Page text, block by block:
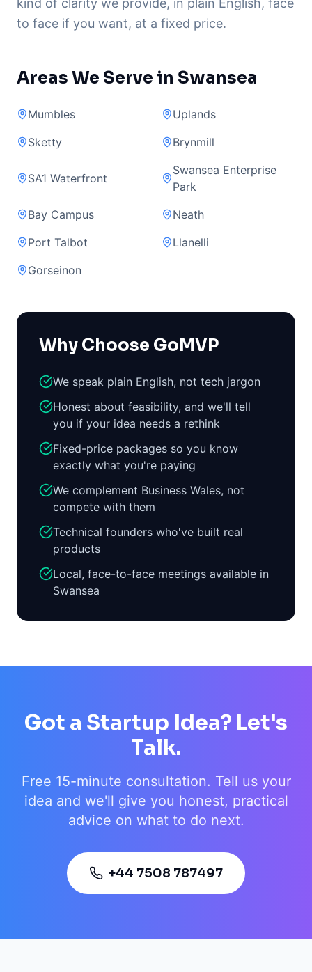
kind of clarity we provide, in plain English, face
to face if you want, at a fixed price.
Areas We Serve in Swansea
Mumbles
Uplands
Sketty
Brynmill
SA1 Waterfront
Swansea Enterprise
Park
Bay Campus
Neath
Port Talbot
Llanelli
Gorseinon
Why Choose GoMVP
We speak plain English, not tech jargon
Honest about feasibility, and we'll tell
you if your idea needs a rethink
Fixed-price packages so you know
exactly what you're paying
We complement Business Wales, not
compete with them
Technical founders who've built real
products
Local, face-to-face meetings available in
Swansea
Got a Startup Idea? Let's
Talk.
Free 15-minute consultation. Tell us your
idea and we'll give you honest, practical
advice on what to do next.
+44 7508 787497